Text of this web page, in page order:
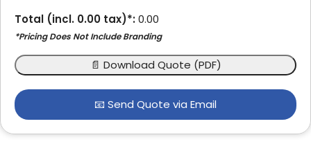
Total (incl. 0.00 tax)*:0.00
*Pricing Does Not Include Branding
📄 Download Quote (PDF)
📧 Send Quote via Email